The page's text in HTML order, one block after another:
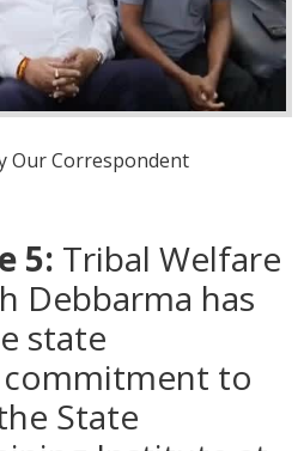
Our Correspondent
5: Tribal Welfare
Debbarma has
state
commitment to
State